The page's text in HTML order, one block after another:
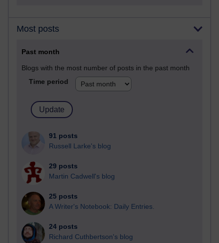
Most posts
Past month
Blogs with the most number of posts in the past month
Time period
91 posts
Russell Larke's blog
29 posts
Martin Cadwell's blog
25 posts
A Writer's Notebook: Daily Entries.
24 posts
Richard Cuthbertson's blog